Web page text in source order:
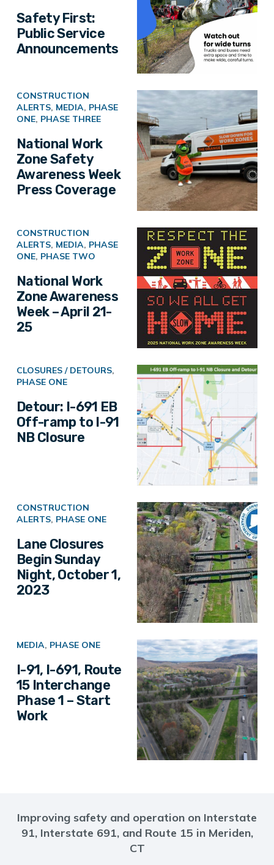
Safety First:
Public Service
Announcements
CONSTRUCTION
ALERTS, MEDIA, PHASE
ONE, PHASE THREE
National Work
Zone Safety
Awareness Week
Press Coverage
CONSTRUCTION
ALERTS, MEDIA, PHASE
ONE, PHASE TWO
National Work
Zone Awareness
Week – April 21-
25
CLOSURES / DETOURS,
PHASE ONE
Detour: I-691 EB
Off-ramp to I-91
NB Closure
CONSTRUCTION
ALERTS, PHASE ONE
Lane Closures
Begin Sunday
Night, October 1,
2023
MEDIA, PHASE ONE
I-91, I-691, Route
15 Interchange
Phase 1 – Start
Work
Improving safety and operation on Interstate
91, Interstate 691, and Route 15 in Meriden,
CT